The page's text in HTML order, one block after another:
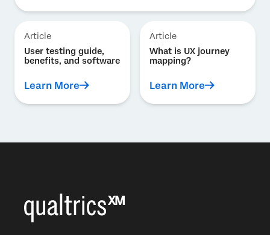
Article
User testing guide,
benefits, and software
Learn More
Article
What is UX journey
mapping?
Learn More